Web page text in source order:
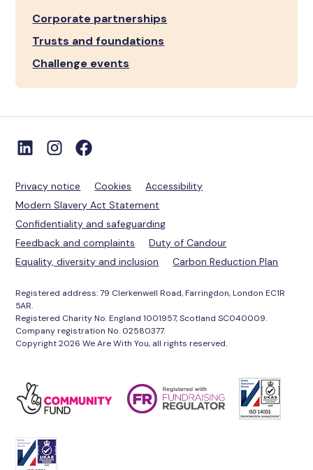
Corporate partnerships
Trusts and foundations
Challenge events
Privacy notice Cookies
Accessibility
Modern Slavery Act Statement
Confidentiality and safeguarding
Feedback and complaints
Duty of Candour
Equality, diversity and inclusion
Carbon Reduction Plan
Registered address: 79 Clerkenwell Road, Farringdon, London EC1R
5AR.
Registered Charity No. England 1001957, Scotland SC040009.
Company registration No. 02580377.
Copyright 2026 We Are With You, all rights reserved.